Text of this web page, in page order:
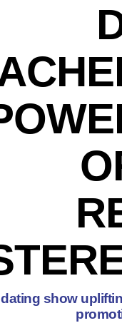
show